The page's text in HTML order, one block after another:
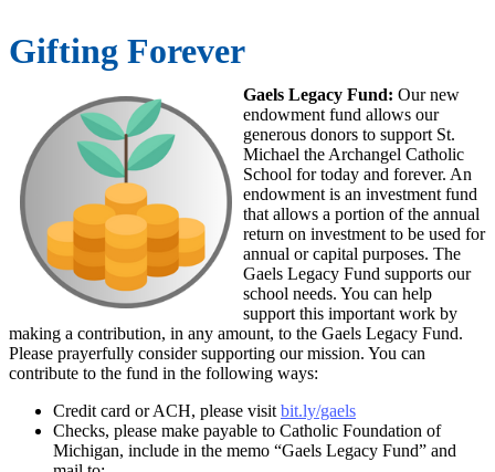
Gifting Forever
Gaels Legacy Fund: Our new
endowment fund allows our
generous donors to support St.
Michael the Archangel Catholic
School for today and forever. An
endowment is an investment fund
that allows a portion of the annual
return on investment to be used for
annual or capital purposes. The
Gaels Legacy Fund supports our
school needs. You can help
support this important work by
making a contribution, in any amount, to the Gaels Legacy Fund.
Please prayerfully consider supporting our mission. You can
contribute to the fund in the following ways:
Credit card or ACH, please visit bit.ly/gaels
Checks, please make payable to Catholic Foundation of
Michigan, include in the memo “Gaels Legacy Fund” and